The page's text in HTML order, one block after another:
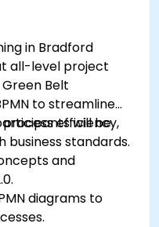
in Bradford
all-level project
Belt
to streamline
efficiency,
business standards.
will be
and
diagrams to